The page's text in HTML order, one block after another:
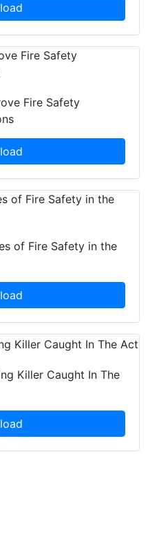
Fire Safety
of Fire Safety in the
Killer Caught In The